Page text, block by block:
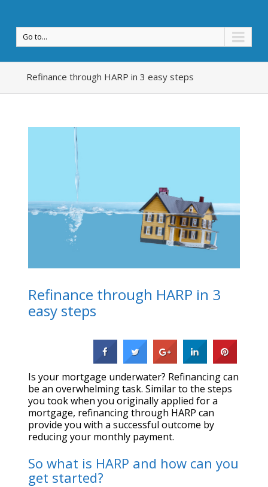
Go to...
Refinance through HARP in 3 easy steps
Refinance through HARP in 3
easy steps
Is your mortgage underwater? Refinancing can
be an overwhelming task. Similar to the steps
you took when you originally applied for a
mortgage, refinancing through HARP can
provide you with a successful outcome by
reducing your monthly payment.
So what is HARP and how can you
get started?